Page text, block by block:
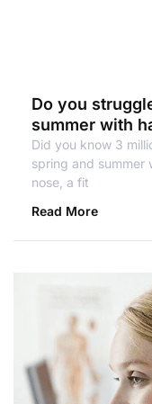
Do you
summer with
Did you know 3
spring and summer
nose, a fit
Read More